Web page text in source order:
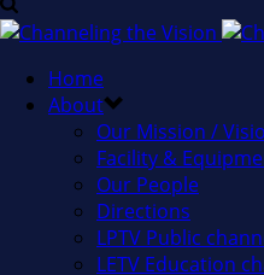
Home
About
Our Mission /
Facility &
Our People
Directions
LPTV Public
LETV Education